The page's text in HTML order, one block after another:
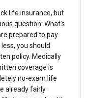
life insurance, but
question: What's
prepared to pay
you should
policy. Medically
coverage is
no-exam life
already fairly